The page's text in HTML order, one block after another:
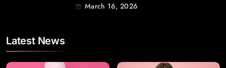
March 16, 2026
Latest News